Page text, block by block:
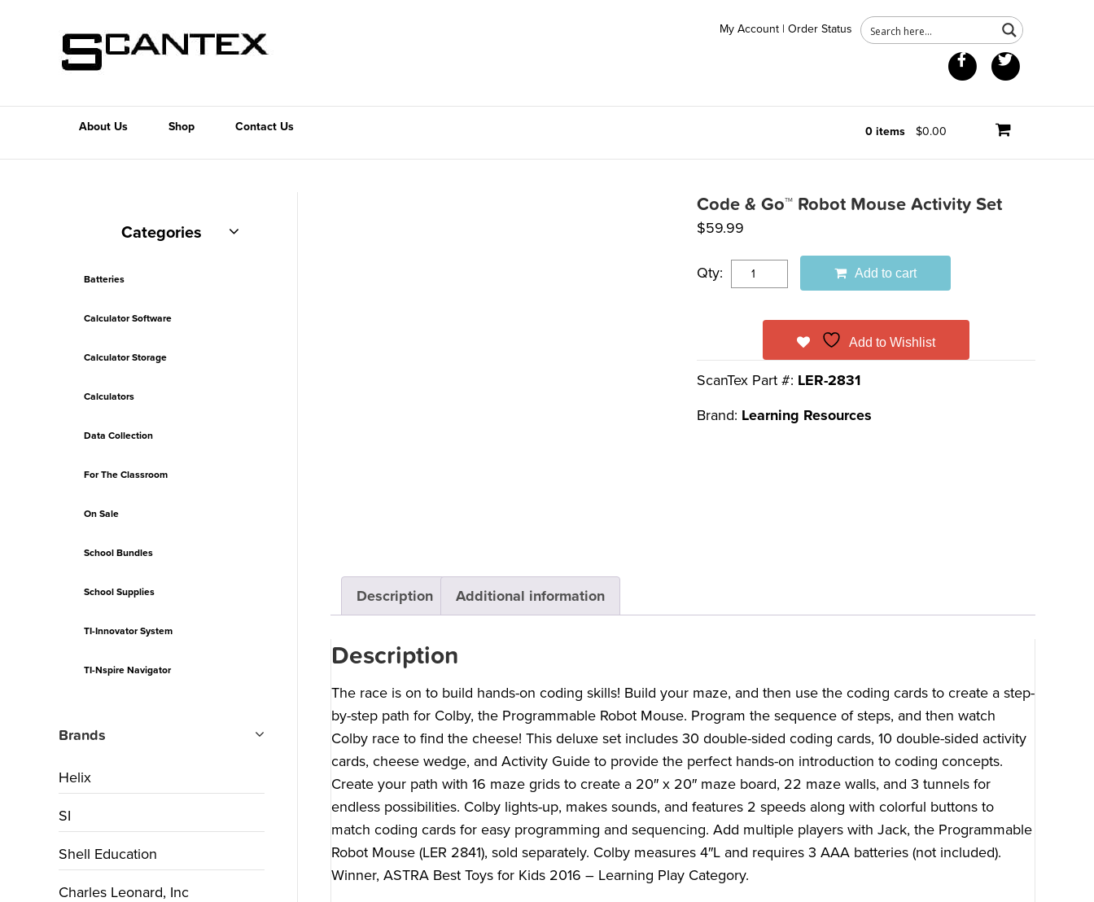
My Account | Order Status
Facebook
About Us Shop 0 items $0.00
Contact Us
Code & Go™ Robot Mouse Activity Set
$59.99
Qty: Add to cart
Add to Wishlist
ScanTex Part #: LER-2831
Brand: Learning Resources
Description Additional information
Description
The race is on to build hands-on coding skills! Build your maze, and then use the coding cards to create a step-
by-step path for Colby, the Programmable Robot Mouse. Program the sequence of steps, and then watch
Colby race to find the cheese! This deluxe set includes 30 double-sided coding cards, 10 double-sided activity
cards, cheese wedge, and Activity Guide to provide the perfect hands-on introduction to coding concepts.
Create your path with 16 maze grids to create a 20″ x 20″ maze board, 22 maze walls, and 3 tunnels for
endless possibilities. Colby lights-up, makes sounds, and features 2 speeds along with colorful buttons to
match coding cards for easy programming and sequencing. Add multiple players with Jack, the Programmable
Robot Mouse (LER 2841), sold separately. Colby measures 4″L and requires 3 AAA batteries (not included).
Winner, ASTRA Best Toys for Kids 2016 – Learning Play Category.
Categories
Batteries
Calculator Software
Calculator Storage
Calculators
Data Collection
For The Classroom
On Sale
School Bundles
School Supplies
TI-Innovator System
TI-Nspire Navigator
Brands
Helix
SI
Shell Education
Charles Leonard, Inc